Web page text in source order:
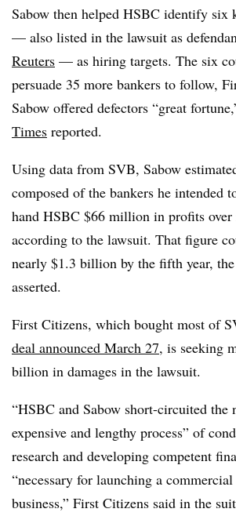
Sabow then helped HSBC identify six
— also listed in the lawsuit as
Reuters — as hiring targets. The six
persuade 35 more bankers to follow,
Sabow offered defectors “great
Times reported.
Using data from SVB, Sabow
composed of the bankers he intended
hand HSBC $66 million in profits over
according to the lawsuit. That figure
nearly $1.3 billion by the fifth year,
asserted.
First Citizens, which bought most of
deal announced March 27, is seeking
billion in damages in the lawsuit.
“HSBC and Sabow short-circuited the
expensive and lengthy process” of
research and developing competent
“necessary for launching a
business,” First Citizens said in the